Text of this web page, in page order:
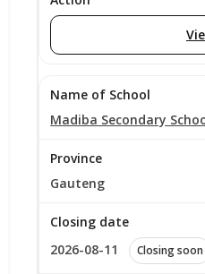
Madiba Secondary
Gauteng
2026-08-11 Closing soon